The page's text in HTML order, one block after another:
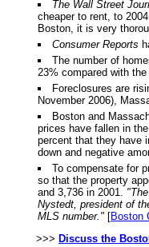
The Wall Street
cheaper to rent, to
Boston, it is very
Consumer Reports
The number of
23% compared with
Foreclosures are
November 2006),
Boston and
prices have fallen in
percent that they have
down and negative
To compensate for
so that the property
and 3,736 in 2001.
Nystedt, president of
MLS number." [Boston
>>> Discuss the